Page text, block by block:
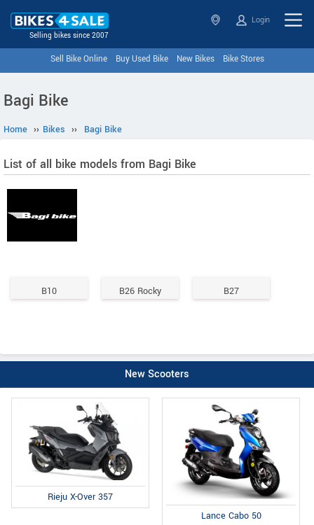
Selling bikes since 2007
Login
Sell Bike Online Buy Used Bike New Bikes Bike Stores
Bagi Bike
Home ›› Bikes ›› Bagi Bike
List of all bike models from Bagi Bike
B10 B26 Rocky B27
New Scooters
Rieju X-Over 357
Lance Cabo 50